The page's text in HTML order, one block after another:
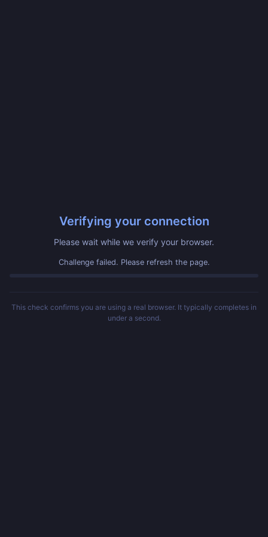
Verifying your connection
Please wait while we verify your browser.
Challenge failed. Please refresh the page.
This check confirms you are using a real browser. It typically completes in
under a second.